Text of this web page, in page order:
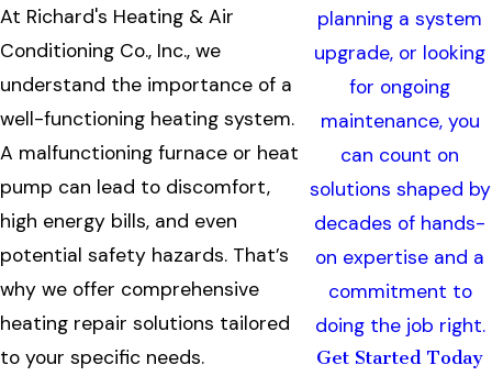
At Richard's Heating & Air
Conditioning Co., Inc., we
understand the importance of a
well-functioning heating system.
A malfunctioning furnace or heat
pump can lead to discomfort,
high energy bills, and even
potential safety hazards. That’s
why we offer comprehensive
heating repair solutions tailored
to your specific needs.
planning a system
upgrade, or looking
for ongoing
maintenance, you
can count on
solutions shaped by
decades of hands-
on expertise and a
commitment to
doing the job right.
Get Started Today